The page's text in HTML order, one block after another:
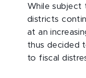
While subject
districts
at an
thus decided
to fiscal